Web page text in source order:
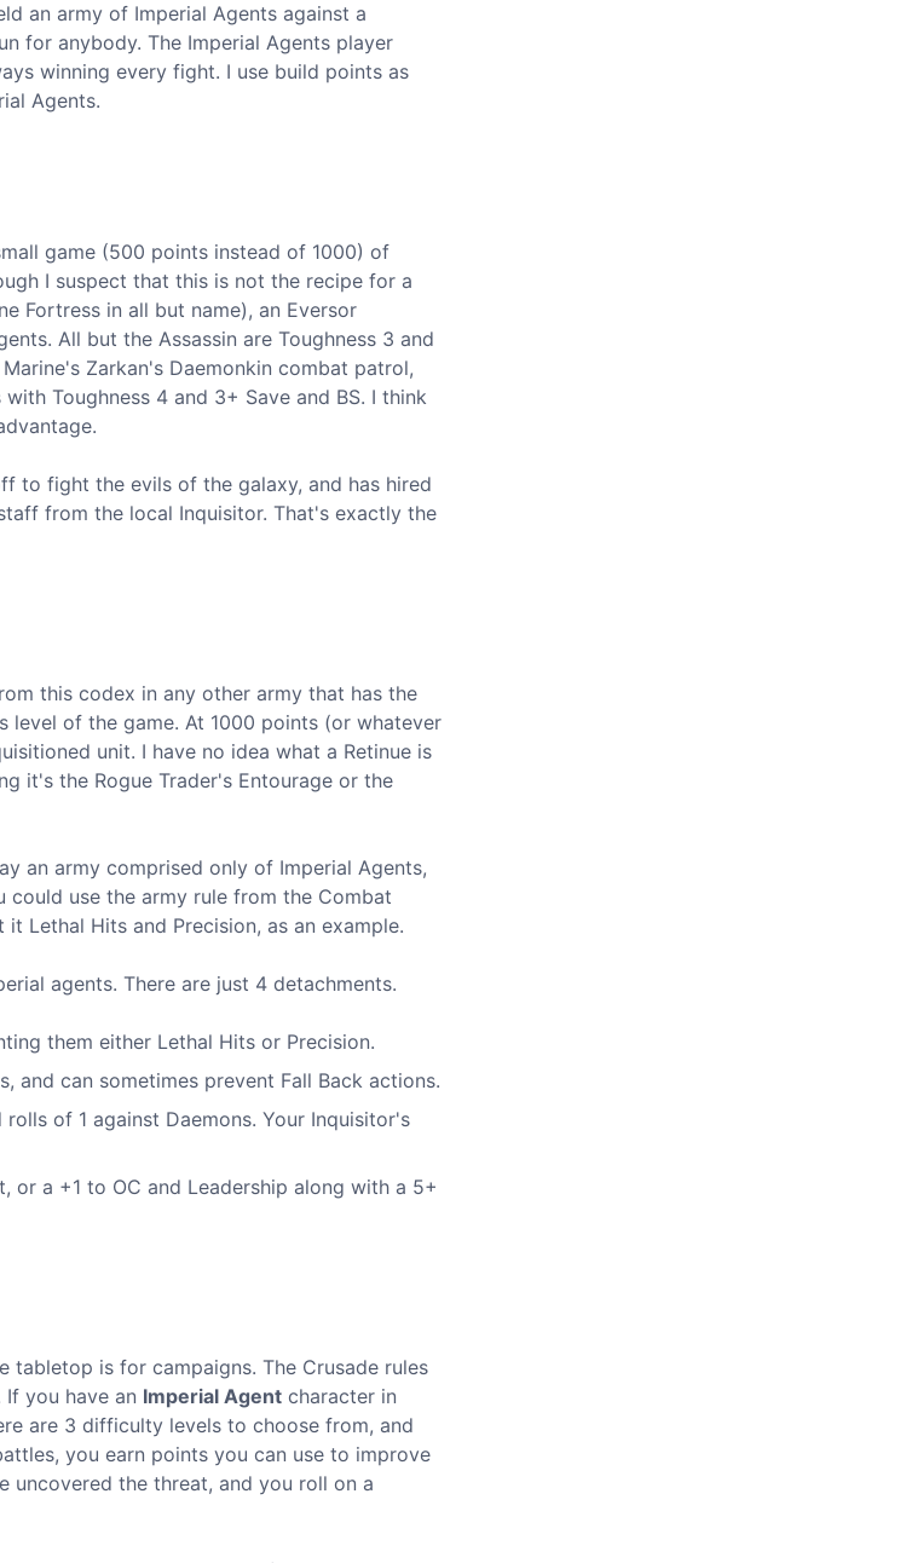
an army of Imperial Agents against a
for anybody. The Imperial Agents player
winning every fight. I use build points as
Agents.
game (500 points instead of 1000) of
I suspect that this is not the recipe for a
Fortress in all but name), an Eversor
All but the Assassin are Toughness 3 and
Zarkan's Daemonkin combat patrol,
Toughness 4 and 3+ Save and BS. I think
to fight the evils of the galaxy, and has hired
from the local Inquisitor. That's exactly the
this codex in any other army that has the
level of the game. At 1000 points (or whatever
unit. I have no idea what a Retinue is
it's the Rogue Trader's Entourage or the
an army comprised only of Imperial Agents,
could use the army rule from the Combat
Lethal Hits and Precision, as an example.
agents. There are just 4 detachments.
them either Lethal Hits or Precision.
and can sometimes prevent Fall Back actions.
of 1 against Daemons. Your Inquisitor's
or a +1 to OC and Leadership along with a 5+
tabletop is for campaigns. The Crusade rules
you have an Imperial Agent character in
are 3 difficulty levels to choose from, and
you earn points you can use to improve
uncovered the threat, and you roll on a